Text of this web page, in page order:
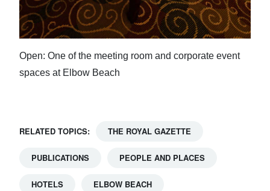
Open: One of the meeting room and corporate event
spaces at Elbow Beach
RELATED TOPICS: THE ROYAL GAZETTE
PUBLICATIONS PEOPLE AND PLACES
HOTELS ELBOW BEACH